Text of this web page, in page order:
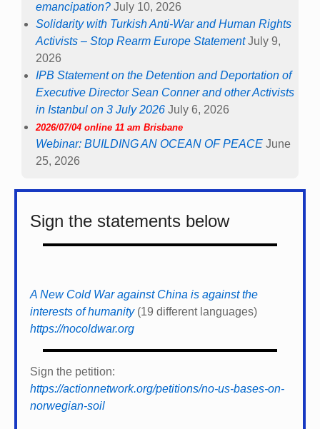
emancipation? July 10, 2026
Solidarity with Turkish Anti-War and Human Rights
Activists – Stop Rearm Europe Statement July 9,
2026
IPB Statement on the Detention and Deportation of
Executive Director Sean Conner and other Activists
in Istanbul on 3 July 2026 July 6, 2026
2026/07/04 online 11 am Brisbane
Webinar: BUILDING AN OCEAN OF PEACE June
25, 2026
Sign the statements below
A New Cold War against China is against the
interests of humanity(19 different languages)
https://nocoldwar.org
Sign the petition:
https://actionnetwork.org/petitions/no-us-bases-on-
norwegian-soil